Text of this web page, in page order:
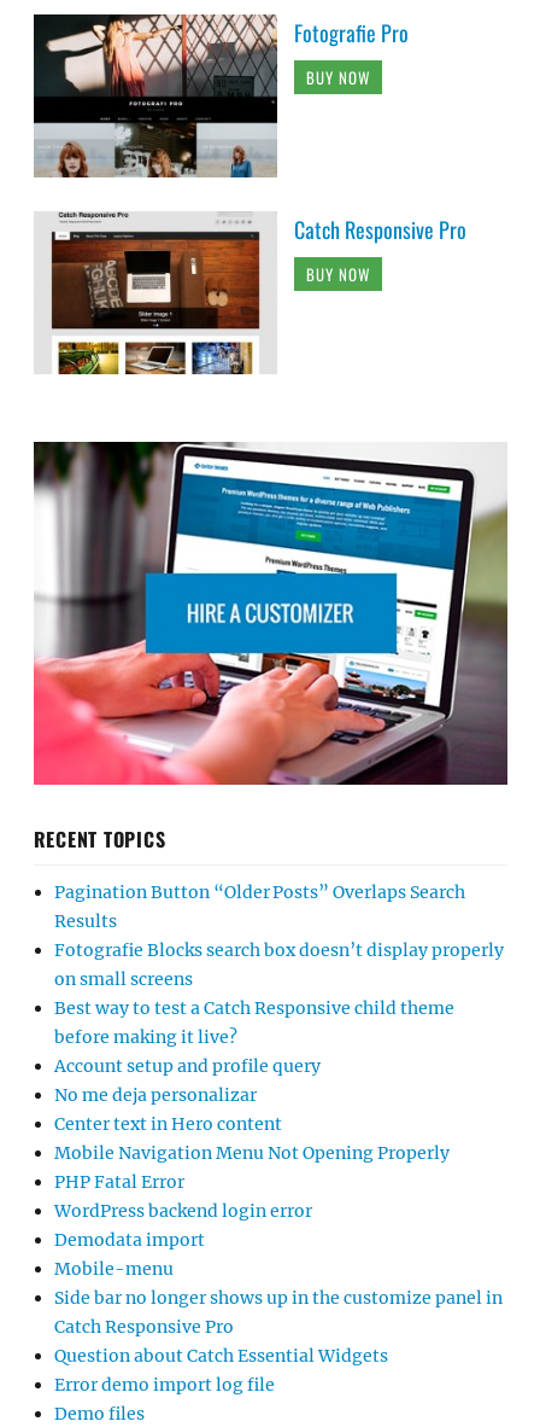
Fotografie Pro
BUY NOW
Catch Responsive Pro
BUY NOW
RECENT TOPICS
Pagination Button “Older Posts” Overlaps Search
Results
Fotografie Blocks search box doesn’t display properly
on small screens
Best way to test a Catch Responsive child theme
before making it live?
Account setup and profile query
No me deja personalizar
Center text in Hero content
Mobile Navigation Menu Not Opening Properly
PHP Fatal Error
WordPress backend login error
Demodata import
Mobile-menu
Side bar no longer shows up in the customize panel in
Catch Responsive Pro
Question about Catch Essential Widgets
Error demo import log file
Demo files